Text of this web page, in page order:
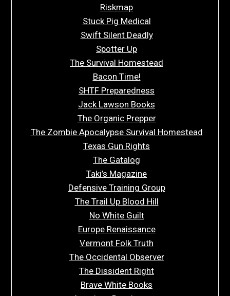
Riskmap
Stuck Pig Medical
Swift Silent Deadly
Spotter Up
The Survival Homestead
Bacon Time!
SHTF Preparedness
Jack Lawson Books
The Organic Prepper
The Zombie Apocalypse Survival Homestead
Texas Gun Rights
The Gatalog
Taki’s Magazine
Defensive Training Group
The Trail Up Blood Hill
No White Guilt
Europe Renaissance
Vermont Folk Truth
The Occidental Observer
The Dissident Right
Brave White Books